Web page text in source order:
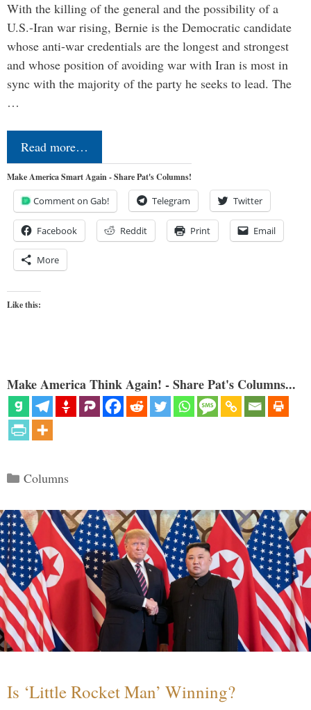
With the killing of the general and the possibility of a
U.S.-Iran war rising, Bernie is the Democratic candidate
whose anti-war credentials are the longest and strongest
and whose position of avoiding war with Iran is most in
sync with the majority of the party he seeks to lead. The
…
Read more…
Make America Smart Again - Share Pat's Columns!
Comment on Gab! Telegram Twitter
Facebook Reddit Print Email
More
Like this:
Make America Think Again! - Share Pat's Columns...
Categories
Columns
Is ‘Little Rocket Man’ Winning?